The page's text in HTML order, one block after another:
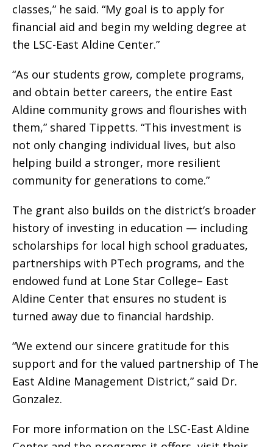
classes,” he said. “My goal is to apply for
financial aid and begin my welding degree at
the LSC-East Aldine Center.”
“As our students grow, complete programs,
and obtain better careers, the entire East
Aldine community grows and flourishes with
them,” shared Tippetts. “This investment is
not only changing individual lives, but also
helping build a stronger, more resilient
community for generations to come.”
The grant also builds on the district’s broader
history of investing in education — including
scholarships for local high school graduates,
partnerships with PTech programs, and the
endowed fund at Lone Star College– East
Aldine Center that ensures no student is
turned away due to financial hardship.
“We extend our sincere gratitude for this
support and for the valued partnership of The
East Aldine Management District,” said Dr.
Gonzalez.
For more information on the LSC-East Aldine